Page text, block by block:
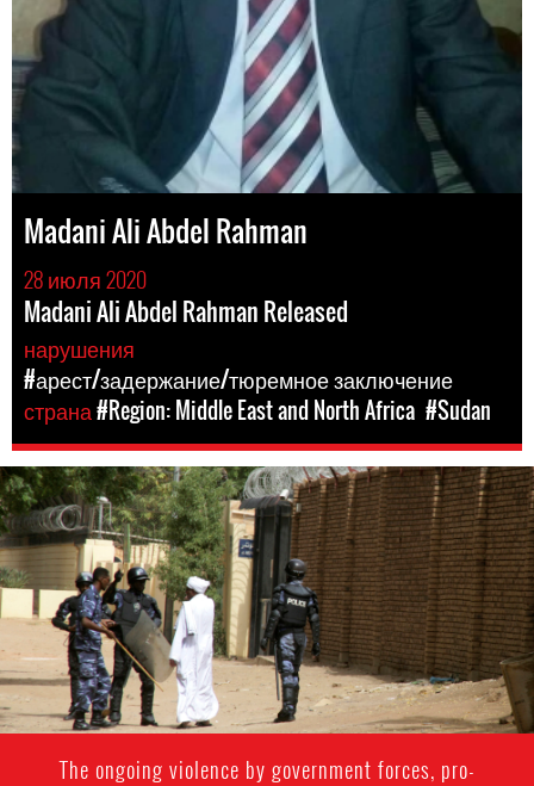
Madani Ali Abdel Rahman
28 июля 2020
Madani Ali Abdel Rahman Released
нарушения
#арест/задержание/тюремное заключение
страна#Region: Middle East and North Africa #Sudan
#Sudan-
general-
context.jpg
The ongoing violence by government forces, pro-